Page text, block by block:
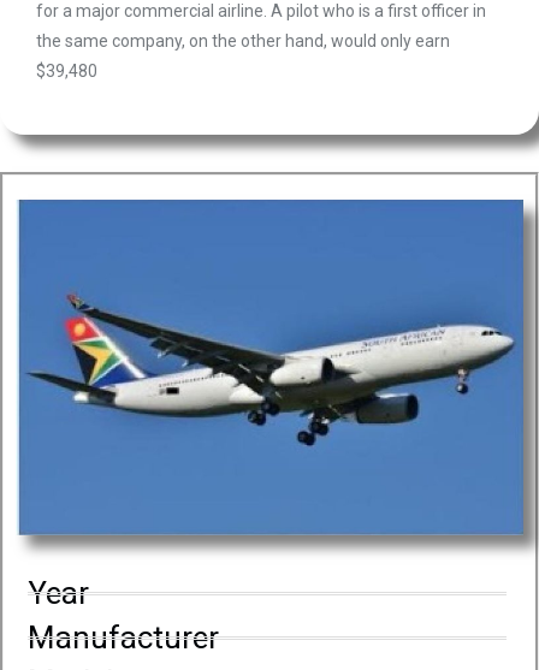
for a major commercial airline. A pilot who is a first officer in
the same company, on the other hand, would only earn
$39,480
Year
Manufacturer